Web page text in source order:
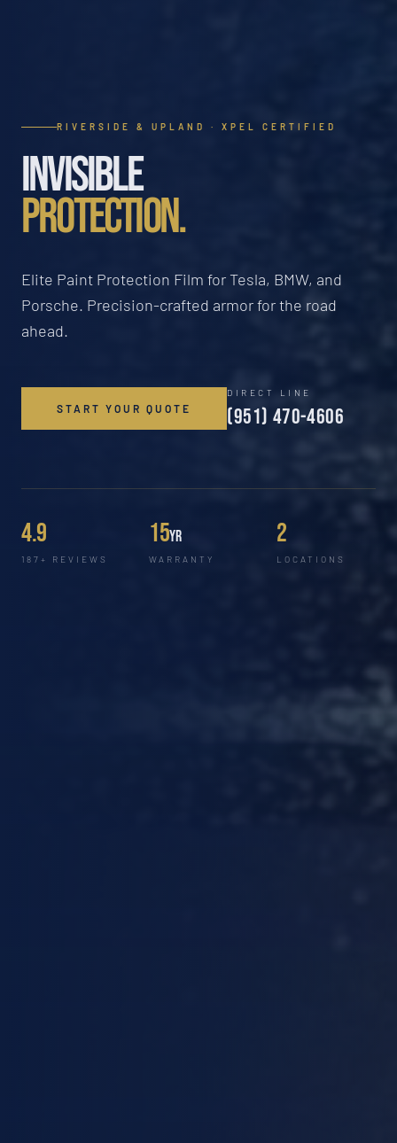
RIVERSIDE & UPLAND · XPEL CERTIFIED
INVISIBLE
PROTECTION.
Elite Paint Protection Film for Tesla, BMW, and
Porsche. Precision-crafted armor for the road
ahead.
START YOUR QUOTE
DIRECT LINE
(951) 470-4606
4.9
187+ REVIEWS
15yr
WARRANTY
2
LOCATIONS